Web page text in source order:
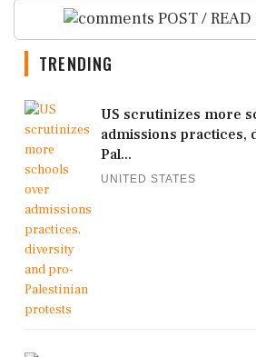
POST /
TRENDING
US scrutinizes more
admissions practices,
Pal...
UNITED STATES